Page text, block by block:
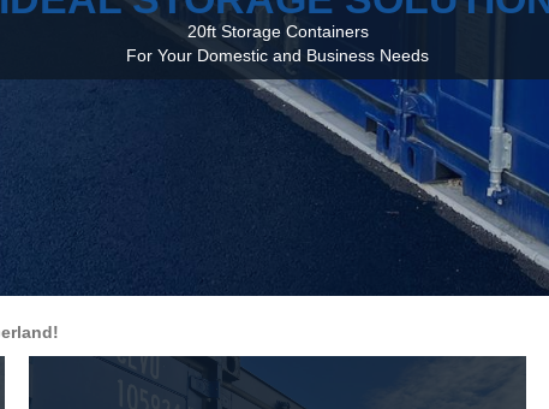
20ft Storage Containers
For Your Domestic and Business Needs